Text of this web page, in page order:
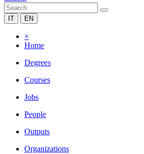
IT EN
×
Home
Degrees
Courses
Jobs
People
Outputs
Organizations